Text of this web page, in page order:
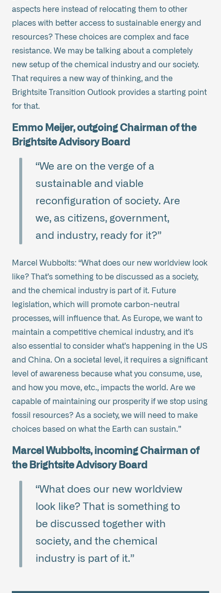
aspects here instead of relocating them to other
places with better access to sustainable energy and
resources? These choices are complex and face
resistance. We may be talking about a completely
new setup of the chemical industry and our society.
That requires a new way of thinking, and the
Brightsite Transition Outlook provides a starting point
for that.
Emmo Meijer, outgoing Chairman of the
Brightsite Advisory Board
“We are on the verge of a
sustainable and viable
reconfiguration of society. Are
we, as citizens, government,
and industry, ready for it?”
Marcel Wubbolts: “What does our new worldview look
like? That’s something to be discussed as a society,
and the chemical industry is part of it. Future
legislation, which will promote carbon-neutral
processes, will influence that. As Europe, we want to
maintain a competitive chemical industry, and it’s
also essential to consider what’s happening in the US
and China. On a societal level, it requires a significant
level of awareness because what you consume, use,
and how you move, etc., impacts the world. Are we
capable of maintaining our prosperity if we stop using
fossil resources? As a society, we will need to make
choices based on what the Earth can sustain.”
Marcel Wubbolts, incoming Chairman of
the Brightsite Advisory Board
“What does our new worldview
look like? That is something to
be discussed together with
society, and the chemical
industry is part of it.”